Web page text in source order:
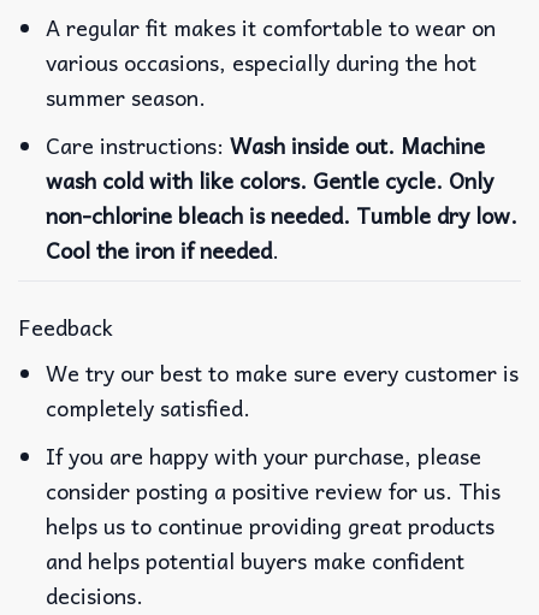
A regular fit makes it comfortable to wear on
various occasions, especially during the hot
summer season.
Care instructions:Wash inside out. Machine
wash cold with like colors. Gentle cycle. Only
non-chlorine bleach is needed. Tumble dry low.
Cool the iron if needed.
Feedback
We try our best to make sure every customer is
completely satisfied.
If you are happy with your purchase, please
consider posting a positive review for us. This
helps us to continue providing great products
and helps potential buyers make confident
decisions.